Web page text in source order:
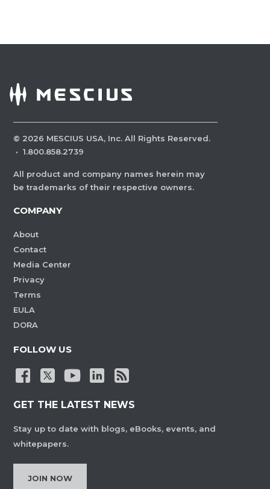
© 2026 MESCIUS USA, Inc. All Rights Reserved.
· 1.800.858.2739
All product and company names herein may
be trademarks of their respective owners.
COMPANY
About
Contact
Media Center
Privacy
Terms
EULA
DORA
FOLLOW US
GET THE LATEST NEWS
Stay up to date with blogs, eBooks, events, and
whitepapers.
JOIN NOW